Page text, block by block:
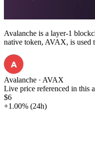
Avalanche is a layer-1
native token, AVAX, is used
A
Avalanche · AVAX
Live price referenced in this
$6
+1.00% (24h)